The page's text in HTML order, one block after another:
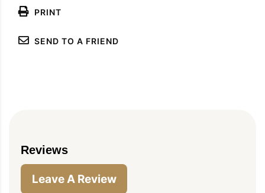
PRINT
SEND TO A FRIEND
Reviews
Leave A Review